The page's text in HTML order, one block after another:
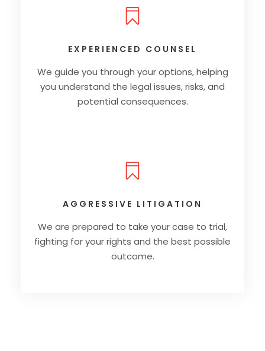
EXPERIENCED COUNSEL
We guide you through your options, helping
you understand the legal issues, risks, and
potential consequences.
AGGRESSIVE LITIGATION
We are prepared to take your case to trial,
fighting for your rights and the best possible
outcome.